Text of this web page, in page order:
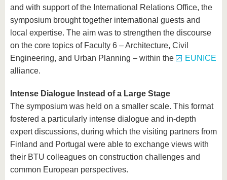
and with support of the International Relations Office, the
symposium brought together international guests and
local expertise. The aim was to strengthen the discourse
on the core topics of Faculty 6 – Architecture, Civil
Engineering, and Urban Planning – within the
EUNICE
alliance.
Intense Dialogue Instead of a Large Stage
The symposium was held on a smaller scale. This format
fostered a particularly intense dialogue and in-depth
expert discussions, during which the visiting partners from
Finland and Portugal were able to exchange views with
their BTU colleagues on construction challenges and
common European perspectives.